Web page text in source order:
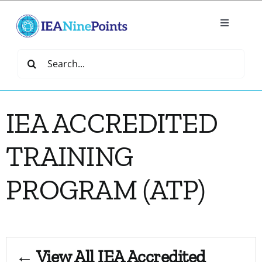
content
Toggle
Create
IEA Library
Events
IEA Directory
Search
IEA ACCREDITED
TRAINING
PROGRAM (ATP)
← View All IEA Accredited